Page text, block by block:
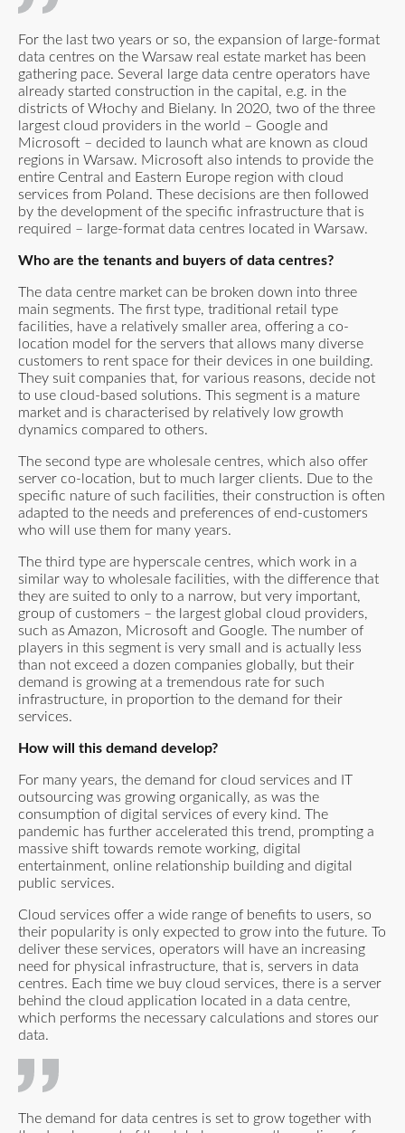
For the last two years or so, the expansion of large-format
data centres on the Warsaw real estate market has been
gathering pace. Several large data centre operators have
already started construction in the capital, e.g. in the
districts of Włochy and Bielany. In 2020, two of the three
largest cloud providers in the world – Google and
Microsoft – decided to launch what are known as cloud
regions in Warsaw. Microsoft also intends to provide the
entire Central and Eastern Europe region with cloud
services from Poland. These decisions are then followed
by the development of the specific infrastructure that is
required – large-format data centres located in Warsaw.
Who are the tenants and buyers of data centres?
The data centre market can be broken down into three
main segments. The first type, traditional retail type
facilities, have a relatively smaller area, offering a co-
location model for the servers that allows many diverse
customers to rent space for their devices in one building.
They suit companies that, for various reasons, decide not
to use cloud-based solutions. This segment is a mature
market and is characterised by relatively low growth
dynamics compared to others.
The second type are wholesale centres, which also offer
server co-location, but to much larger clients. Due to the
specific nature of such facilities, their construction is often
adapted to the needs and preferences of end-customers
who will use them for many years.
The third type are hyperscale centres, which work in a
similar way to wholesale facilities, with the difference that
they are suited to only to a narrow, but very important,
group of customers – the largest global cloud providers,
such as Amazon, Microsoft and Google. The number of
players in this segment is very small and is actually less
than not exceed a dozen companies globally, but their
demand is growing at a tremendous rate for such
infrastructure, in proportion to the demand for their
services.
How will this demand develop?
For many years, the demand for cloud services and IT
outsourcing was growing organically, as was the
consumption of digital services of every kind. The
pandemic has further accelerated this trend, prompting a
massive shift towards remote working, digital
entertainment, online relationship building and digital
public services.
Cloud services offer a wide range of benefits to users, so
their popularity is only expected to grow into the future. To
deliver these services, operators will have an increasing
need for physical infrastructure, that is, servers in data
centres. Each time we buy cloud services, there is a server
behind the cloud application located in a data centre,
which performs the necessary calculations and stores our
data.
The demand for data centres is set to grow together with